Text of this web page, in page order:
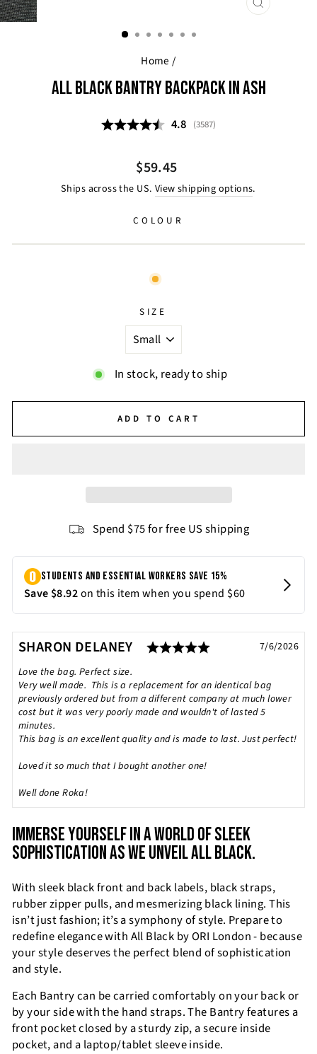
CLOSE
Home /
ALL BLACK BANTRY BACKPACK IN ASH
Average rating:
4.8 (votes:
3587)
Regular
price
$59.45
Ships across the US. View shipping options.
COLOUR
SIZE
In stock, ready to ship
ADD TO CART
Spend $75 for free US shipping
Testimonial
Author:
SHARON DELANEY Rating: 5.0 out
Date:
7/6/2026
Text:
Love the bag. Perfect size.
Very well made. This is a replacement for an identical bag
previously ordered but from a different company at much lower
cost but it was very poorly made and wouldn't of lasted 5
minutes.
This bag is an excellent quality and is made to last. Just perfect!
Loved it so much that I bought another one!
Well done Roka!
IMMERSE YOURSELF IN A WORLD OF SLEEK
SOPHISTICATION AS WE UNVEIL ALL BLACK.
With sleek black front and back labels, black straps,
rubber zipper pulls, and mesmerizing black lining. This
isn’t just fashion; it’s a symphony of style. Prepare to
redefine elegance with All Black by ORI London - because
your style deserves the perfect blend of sophistication
and style.
Each Bantry can be carried comfortably on your back or
by your side with the hand straps. The Bantry features a
front pocket closed by a sturdy zip, a secure inside
pocket, and a laptop/tablet sleeve inside.